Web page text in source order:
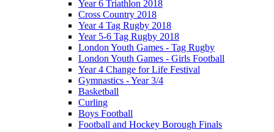
Year 6 Triathlon 2018
Cross Country 2018
Year 4 Tag Rugby 2018
Year 5-6 Tag Rugby 2018
London Youth Games - Tag Rugby
London Youth Games - Girls Football
Year 4 Change for Life Festival
Gymnastics - Year 3/4
Basketball
Curling
Boys Football
Football and Hockey Borough Finals